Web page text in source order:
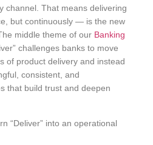
channel. That means delivering
but continuously — is the new
middle theme of our Banking
challenges banks to move
of product delivery and instead
consistent, and
that build trust and deepen
“Deliver” into an operational